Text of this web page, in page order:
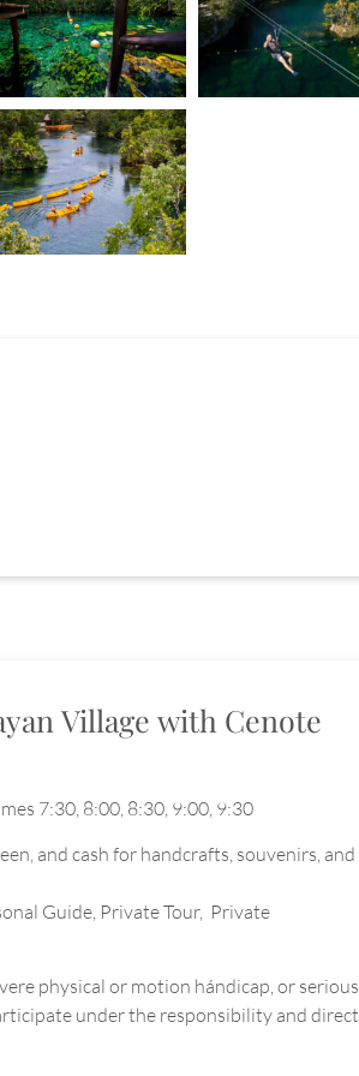
Village with Cenote
7:30, 8:00, 8:30, 9:00, 9:30
and cash for handcrafts, souvenirs, and
Guide, Private Tour, Private
physical or motion hándicap, or serious
under the responsibility and direct